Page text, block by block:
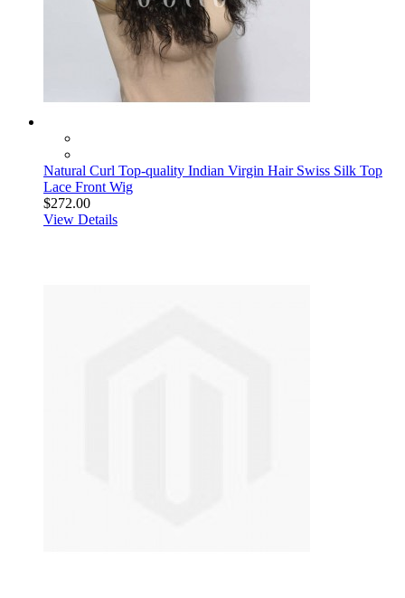
Natural Curl Top-quality Indian Virgin Hair Swiss Silk Top
Lace Front Wig
$272.00
View Details